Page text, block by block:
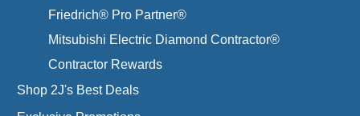
Friedrich® Pro Partner®
Mitsubishi Electric Diamond Contractor®
Contractor Rewards
Shop 2J's Best Deals